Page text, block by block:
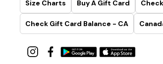
Size Charts Buy A Gift Card
Check Gift Card Balance - CA